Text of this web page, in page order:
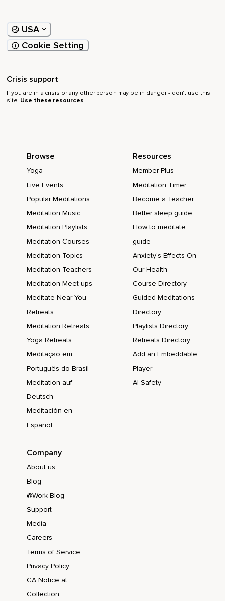
USA
Cookie Setting
Crisis support
If you are in a crisis or any other person may be in danger - don’t use this
site. Use these resources
Browse
Yoga
Live Events
Popular Meditations
Meditation Music
Meditation Playlists
Meditation Courses
Meditation Topics
Meditation Teachers
Meditation Meet-ups
Meditate Near You
Retreats
Meditation Retreats
Yoga Retreats
Meditação em
Português do Brasil
Meditation auf
Deutsch
Meditación en
Español
Resources
Member Plus
Meditation Timer
Become a Teacher
Better sleep guide
How to meditate
guide
Anxiety's Effects On
Our Health
Course Directory
Guided Meditations
Directory
Playlists Directory
Retreats Directory
Add an Embeddable
Player
AI Safety
Company
About us
Blog
@Work Blog
Support
Media
Careers
Terms of Service
Privacy Policy
CA Notice at
Collection